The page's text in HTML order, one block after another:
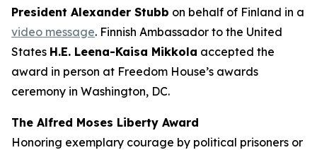
President Alexander Stubb on behalf of Finland in a
video message. Finnish Ambassador to the United
States H.E. Leena-Kaisa Mikkola accepted the
award in person at Freedom House’s awards
ceremony in Washington, DC.
The Alfred Moses Liberty Award
Honoring exemplary courage by political prisoners or